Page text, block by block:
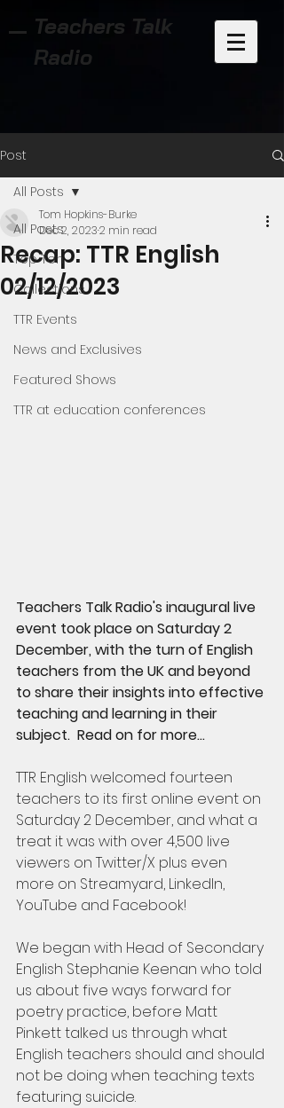
Teachers Talk
Radio
Post
All Posts
Top Ten
Collections
TTR Events
News and Exclusives
Featured Shows
TTR at education conferences
All Posts
Recap: TTR English
02/12/2023
Tom Hopkins-Burke
Dec 2, 20232 min read
Teachers Talk Radio's inaugural live
event took place on Saturday 2
December, with the turn of English
teachers from the UK and beyond
to share their insights into effective
teaching and learning in their
subject.  Read on for more...
TTR English welcomed fourteen
teachers to its first online event on
Saturday 2 December, and what a
treat it was with over 4,500 live
viewers on Twitter/X plus even
more on Streamyard, LinkedIn,
YouTube and Facebook!
We began with Head of Secondary
English Stephanie Keenan who told
us about five ways forward for
poetry practice, before Matt
Pinkett talked us through what
English teachers should and should
not be doing when teaching texts
featuring suicide.